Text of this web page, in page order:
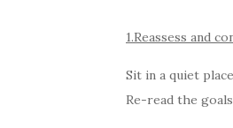
1.Reassess and
Sit in a quiet
Re-read the